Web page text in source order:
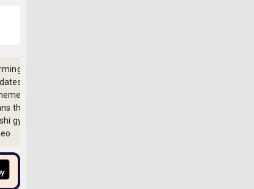
and
through
gyan